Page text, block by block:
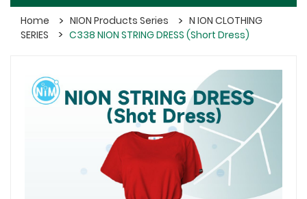
Home NION Products Series
N ION CLOTHING
SERIES
C338 NION STRING DRESS (Short Dress)